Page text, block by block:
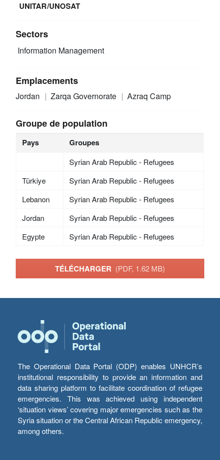
UNITAR/UNOSAT
Sectors
Information Management
Emplacements
Jordan Zarqa Governorate Azraq Camp
Groupe de population
Pays Groupes
Syrian Arab Republic - Refugees
Türkiye
Syrian Arab Republic - Refugees
Lebanon
Syrian Arab Republic - Refugees
Jordan
Syrian Arab Republic - Refugees
Egypte
Syrian Arab Republic - Refugees
TÉLÉCHARGER (PDF, 1.62 MB)
The Operational Data Portal (ODP) enables UNHCR’s
institutional responsibility to provide an information and
data sharing platform to facilitate coordination of refugee
emergencies. This was achieved using independent
‘situation views’ covering major emergencies such as the
Syria situation or the Central African Republic emergency,
among others.